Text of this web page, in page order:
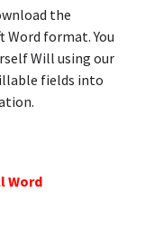
the
Word format. You
Will using our
fields into
Word